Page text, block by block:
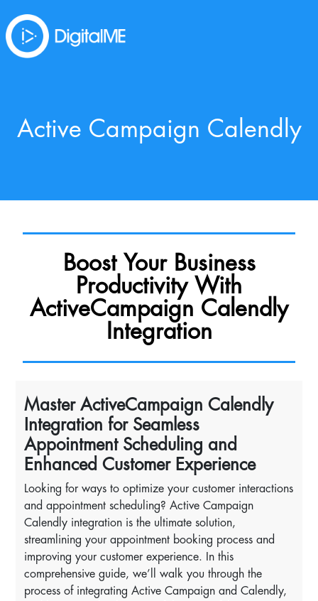
Active Campaign Calendly
Boost Your Business
Productivity With
ActiveCampaign Calendly
Integration
Master ActiveCampaign Calendly
Integration for Seamless
Appointment Scheduling and
Enhanced Customer Experience
Looking for ways to optimize your customer interactions
and appointment scheduling? Active Campaign
Calendly integration is the ultimate solution,
streamlining your appointment booking process and
improving your customer experience. In this
comprehensive guide, we’ll walk you through the
process of integrating Active Campaign and Calendly,